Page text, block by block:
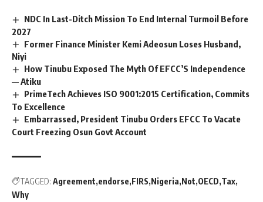
NDC In Last-Ditch Mission To End Internal Turmoil Before
2027
Former Finance Minister Kemi Adeosun Loses Husband,
Niyi
How Tinubu Exposed The Myth Of EFCC’S Independence
— Atiku
PrimeTech Achieves ISO 9001:2015 Certification, Commits
To Excellence
Embarrassed, President Tinubu Orders EFCC To Vacate
Court Freezing Osun Govt Account
TAGGED: Agreement endorse FIRS Nigeria Not OECD Tax
Why